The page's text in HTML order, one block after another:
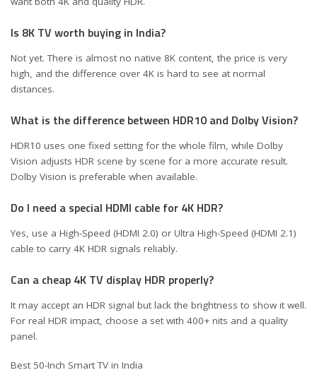
Is 8K TV worth buying in India?
Not yet. There is almost no native 8K content, the price is very
high, and the difference over 4K is hard to see at normal
distances.
What is the difference between HDR10 and Dolby Vision?
HDR10 uses one fixed setting for the whole film, while Dolby
Vision adjusts HDR scene by scene for a more accurate result.
Dolby Vision is preferable when available.
Do I need a special HDMI cable for 4K HDR?
Yes, use a High-Speed (HDMI 2.0) or Ultra High-Speed (HDMI 2.1)
cable to carry 4K HDR signals reliably.
Can a cheap 4K TV display HDR properly?
It may accept an HDR signal but lack the brightness to show it well.
For real HDR impact, choose a set with 400+ nits and a quality
panel.
Best 50-Inch Smart TV in India